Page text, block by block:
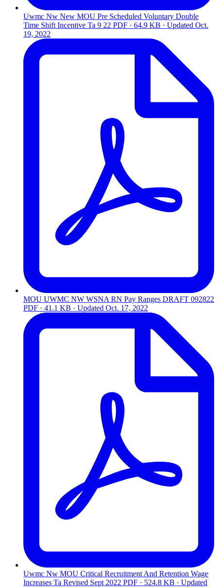
Uwmc Nw New MOU Pre Scheduled Voluntary Double
Time Shift Incentive Ta 9 22 PDF · 64.9 KB · Updated Oct.
19, 2022
MOU UWMC NW WSNA RN Pay Ranges DRAFT 092822
PDF · 41.1 KB · Updated Oct. 17, 2022
Uwmc Nw MOU Critical Recruitment And Retention Wage
Increases Ta Revised Sept 2022 PDF · 524.8 KB · Updated